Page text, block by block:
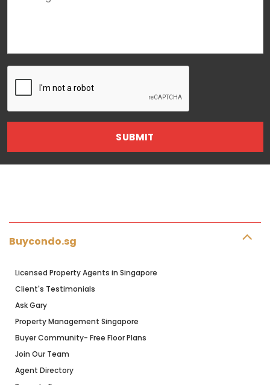
Buycondo.sg
Licensed Property Agents in Singapore
Client's Testimonials
Ask Gary
Property Management Singapore
Buyer Community- Free Floor Plans
Join Our Team
Agent Directory